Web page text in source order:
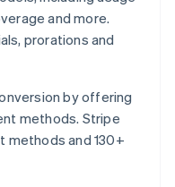
and more.
prorations and
by offering
methods. Stripe
methods and 130+